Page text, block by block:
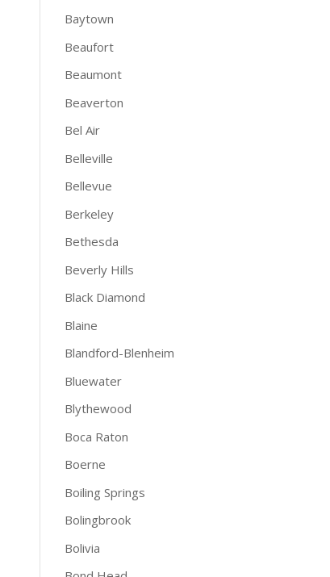
Baytown
Beaufort
Beaumont
Beaverton
Bel Air
Belleville
Bellevue
Berkeley
Bethesda
Beverly Hills
Black Diamond
Blaine
Blandford-Blenheim
Bluewater
Blythewood
Boca Raton
Boerne
Boiling Springs
Bolingbrook
Bolivia